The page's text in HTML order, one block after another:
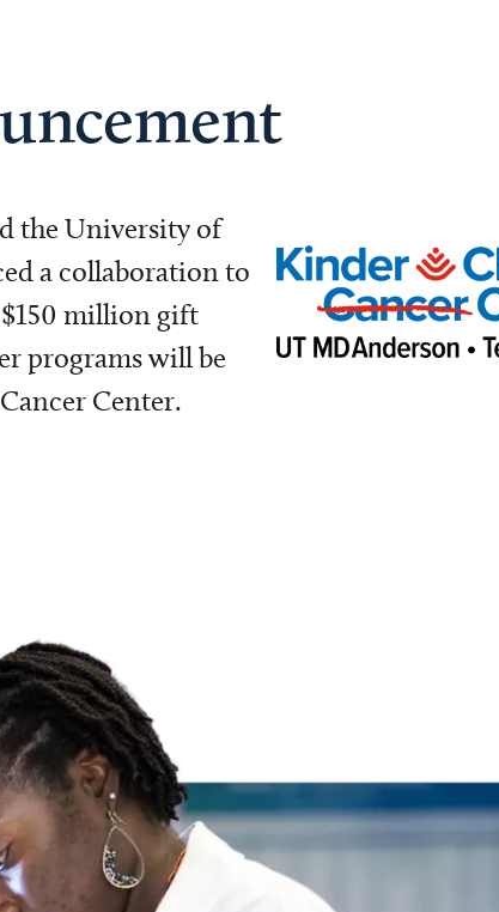
the University of
a collaboration to
million gift
programs will be
Center.